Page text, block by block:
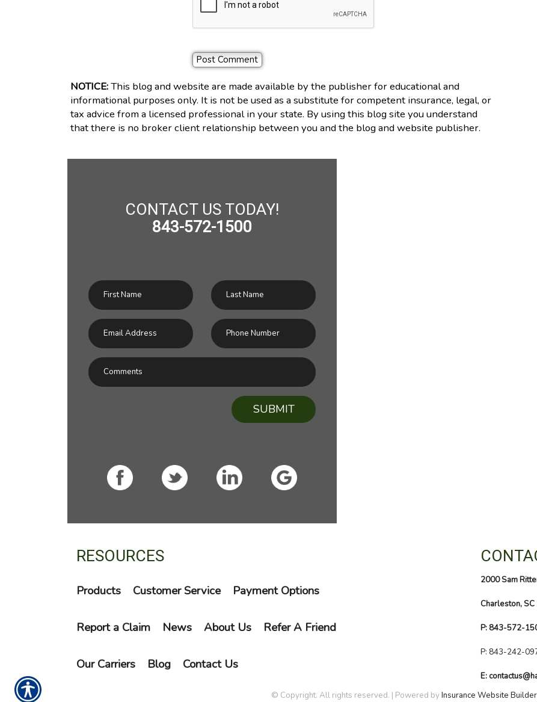
NOTICE:This blog and website are made available by the publisher for educational and
informational purposes only. It is not be used as a substitute for competent insurance, legal, or
tax advice from a licensed professional in your state. By using this blog site you understand
that there is no broker client relationship between you and the blog and website publisher.
CONTACT US TODAY!
843-572-1500
SUBMIT
RESOURCES
Products Customer Service Payment Options
Report a Claim News About Us Refer A Friend
Our Carriers Blog Contact Us
2000 Sam
Charleston,
P: 843-572-
P: 843-242-
E:
© Copyright. All rights reserved. | Powered byInsurance Website Builder